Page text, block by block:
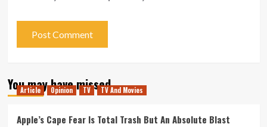
You may have missed
Article Opinion TV TV And Movies
Apple’s Cape Fear Is Total Trash But An Absolute Blast